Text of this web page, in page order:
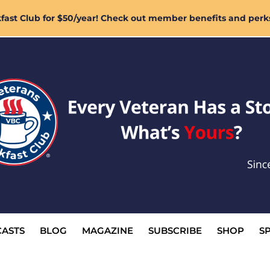
Club for $50/year! Check out member benefits and
BLOG MAGAZINE SUBSCRIBE SHOP